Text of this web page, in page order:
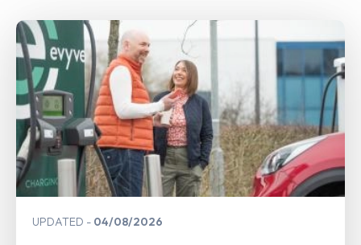
UPDATED 04/08/2026